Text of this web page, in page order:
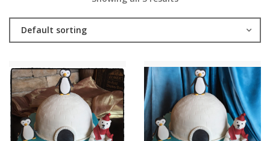
Default sorting